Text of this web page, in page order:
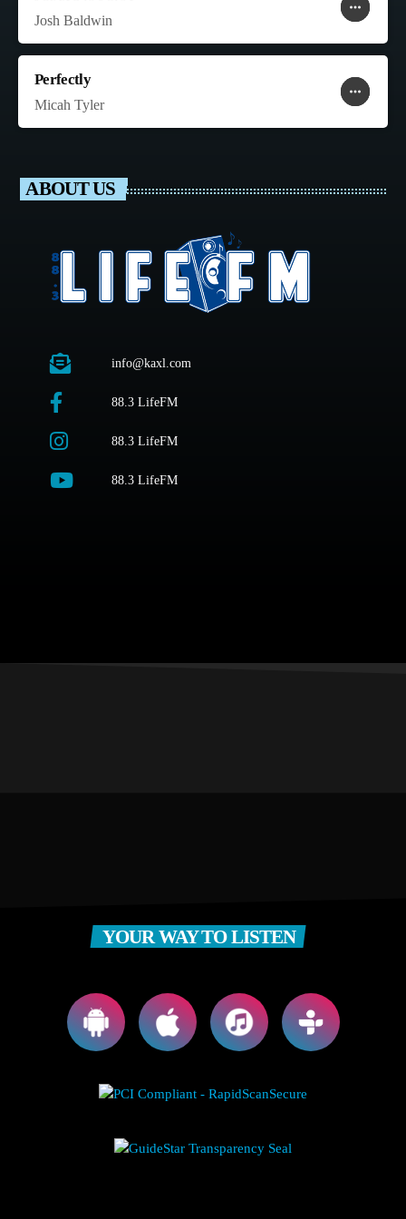
Josh Baldwin
more_horiz
favorite
shopping_cart
Perfectly
Micah Tyler
more_horiz
favorite
shopping_cart
ABOUT US
info@kaxl.com
88.3 LifeFM
88.3 LifeFM
88.3 LifeFM
YOUR WAY TO LISTEN